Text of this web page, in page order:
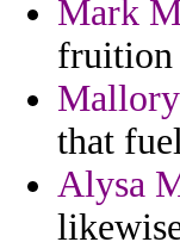
Mark
fruition
that
Alysa